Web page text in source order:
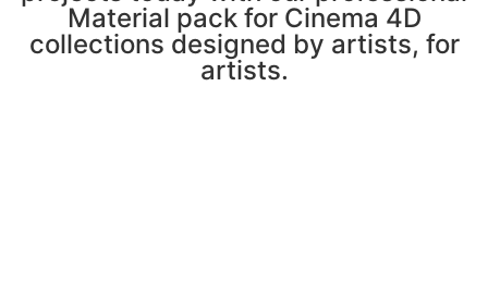
Material pack for Cinema 4D
collections designed by artists, for
artists.